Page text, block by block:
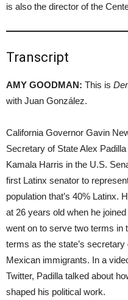
is also the director of the
Transcript
AMY GOODMAN: This is
with Juan González.
California Governor Gavin
Secretary of State Alex
Kamala Harris in the U.S.
first Latinx senator to
population that’s 40% Latinx.
at 26 years old when he
went on to serve two terms in
terms as the state’s
Mexican immigrants. In a
Twitter, Padilla talked about
shaped his political work.